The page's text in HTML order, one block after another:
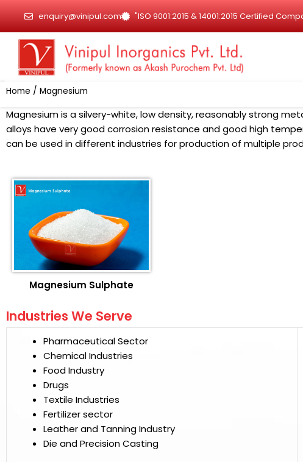
content
enquiry@vinipul.com "ISO 9001:2015 & 14001:2015 Certified
Home / Magnesium
Magnesium is a silvery-white, low density, reasonably strong
alloys have very good corrosion resistance and good high
can be used in different industries for production of multiple
Magnesium Sulphate
Industries We Serve
Pharmaceutical Sector
Chemical Industries
Food Industry
Drugs
Textile Industries
Fertilizer sector
Leather and Tanning Industry
Die and Precision Casting